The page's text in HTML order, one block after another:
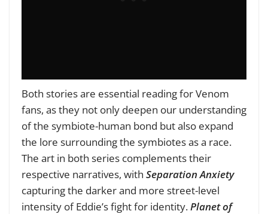
Both stories are essential reading for Venom
fans, as they not only deepen our understanding
of the symbiote-human bond but also expand
the lore surrounding the symbiotes as a race.
The art in both series complements their
respective narratives, with Separation Anxiety
capturing the darker and more street-level
intensity of Eddie’s fight for identity.Planet of